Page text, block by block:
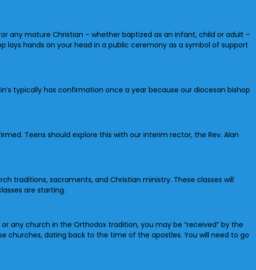
mature Christian – whether baptized as an infant, child or adult –
hands on your head in a public ceremony as a symbol of support
typically has confirmation once a year because our diocesan bishop
Teens should explore this with our interim rector, the Rev. Alan
traditions, sacraments, and Christian ministry. These classes will
are starting.
any church in the Orthodox tradition, you may be “received” by the
churches, dating back to the time of the apostles. You will need to go